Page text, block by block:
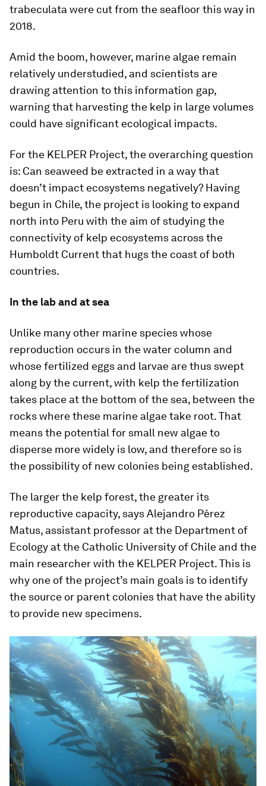
trabeculata were cut from the seafloor this way in
2018.
Amid the boom, however, marine algae remain
relatively understudied, and scientists are
drawing attention to this information gap,
warning that harvesting the kelp in large volumes
could have significant ecological impacts.
For the KELPER Project, the overarching question
is: Can seaweed be extracted in a way that
doesn’t impact ecosystems negatively? Having
begun in Chile, the project is looking to expand
north into Peru with the aim of studying the
connectivity of kelp ecosystems across the
Humboldt Current that hugs the coast of both
countries.
In the lab and at sea
Unlike many other marine species whose
reproduction occurs in the water column and
whose fertilized eggs and larvae are thus swept
along by the current, with kelp the fertilization
takes place at the bottom of the sea, between the
rocks where these marine algae take root. That
means the potential for small new algae to
disperse more widely is low, and therefore so is
the possibility of new colonies being established.
The larger the kelp forest, the greater its
reproductive capacity, says Alejandro Pérez
Matus, assistant professor at the Department of
Ecology at the Catholic University of Chile and the
main researcher with the KELPER Project. This is
why one of the project’s main goals is to identify
the source or parent colonies that have the ability
to provide new specimens.